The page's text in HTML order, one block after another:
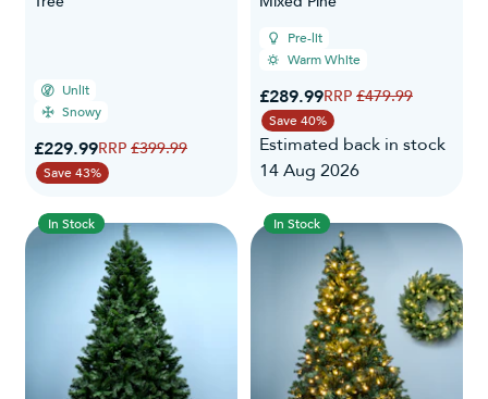
Unlit
Snowy
Special Price
£229.99Regular Price
£399.99
Save 43%
Pre-lit
Warm White
Special Price
£289.99Regular Price
£479.99
Save 40%
Estimated back in stock
14 Aug 2026
In Stock In Stock